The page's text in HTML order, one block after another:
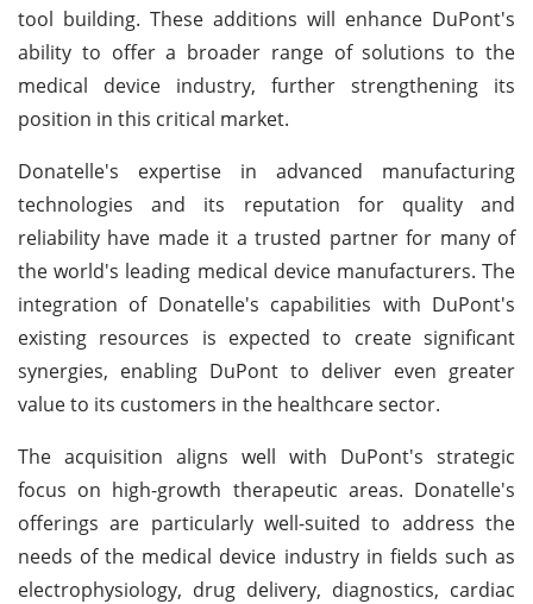
tool building. These additions will enhance DuPont's
ability to offer a broader range of solutions to the
medical device industry, further strengthening its
position in this critical market.
Donatelle's expertise in advanced manufacturing
technologies and its reputation for quality and
reliability have made it a trusted partner for many of
the world's leading medical device manufacturers. The
integration of Donatelle's capabilities with DuPont's
existing resources is expected to create significant
synergies, enabling DuPont to deliver even greater
value to its customers in the healthcare sector.
The acquisition aligns well with DuPont's strategic
focus on high-growth therapeutic areas. Donatelle's
offerings are particularly well-suited to address the
needs of the medical device industry in fields such as
electrophysiology, drug delivery, diagnostics, cardiac